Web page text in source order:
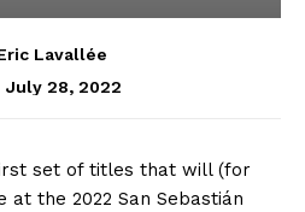
Lavallée
July 28, 2022
set of titles that will (for
the 2022 San Sebastián